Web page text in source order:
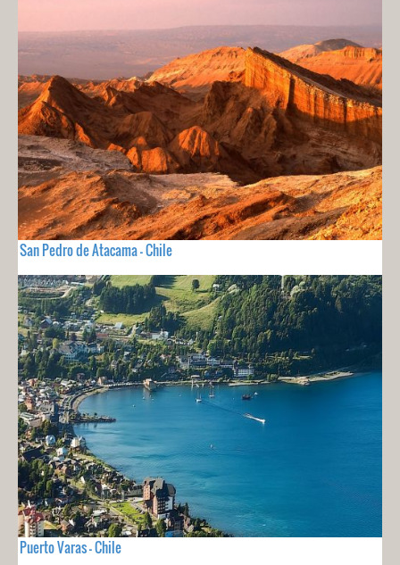
San Pedro de Atacama - Chile
Puerto Varas - Chile